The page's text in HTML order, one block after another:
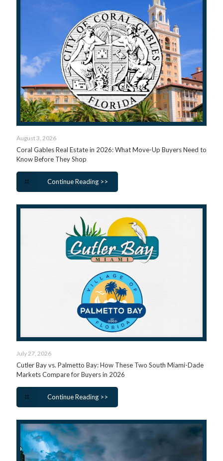
August 3, 2026
Coral Gables Real Estate in 2026: What Move-Up Buyers Need to
Know Before They Shop
Continue Reading >>
July 27, 2026
Cutler Bay vs. Palmetto Bay: How These Two South Miami-Dade
Markets Compare for Buyers in 2026
Continue Reading >>